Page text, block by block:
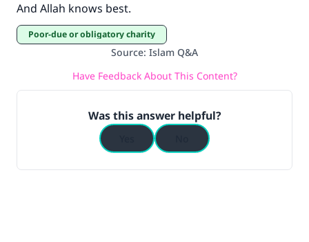
And Allah knows best.
Poor-due or obligatory charity
Source: Islam Q&A
Have Feedback About This Content?
Was this answer helpful?